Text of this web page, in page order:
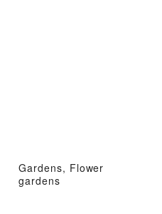
Gardens, Flower
gardens